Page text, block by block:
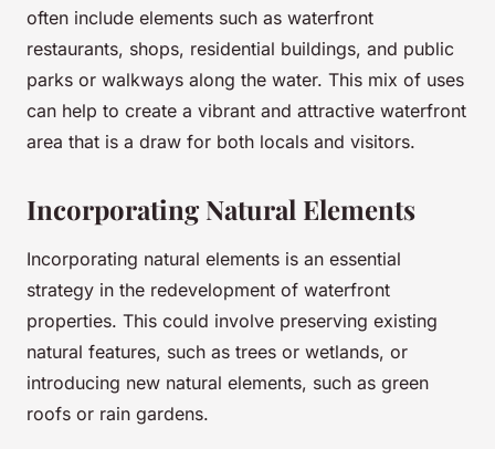
often include elements such as waterfront
restaurants, shops, residential buildings, and public
parks or walkways along the water. This mix of uses
can help to create a vibrant and attractive waterfront
area that is a draw for both locals and visitors.
Incorporating Natural Elements
Incorporating natural elements is an essential
strategy in the redevelopment of waterfront
properties. This could involve preserving existing
natural features, such as trees or wetlands, or
introducing new natural elements, such as green
roofs or rain gardens.